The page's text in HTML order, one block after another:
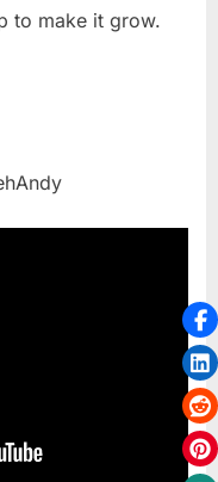
to make it grow.